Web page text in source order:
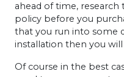
ahead of time, research
policy before you
that you run into some
installation then you
Of course in the best